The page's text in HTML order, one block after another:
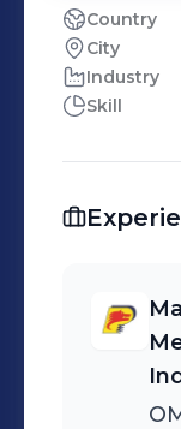
Country
City
Industry
Skill